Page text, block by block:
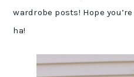
wardrobe posts! Hope
ha!